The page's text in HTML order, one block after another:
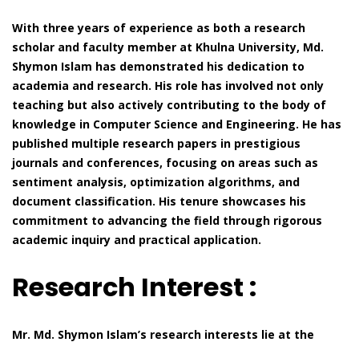
With three years of experience as both a research
scholar and faculty member at Khulna University, Md.
Shymon Islam has demonstrated his dedication to
academia and research. His role has involved not only
teaching but also actively contributing to the body of
knowledge in Computer Science and Engineering. He has
published multiple research papers in prestigious
journals and conferences, focusing on areas such as
sentiment analysis, optimization algorithms, and
document classification. His tenure showcases his
commitment to advancing the field through rigorous
academic inquiry and practical application.
Research Interest :
Mr. Md. Shymon Islam’s research interests lie at the